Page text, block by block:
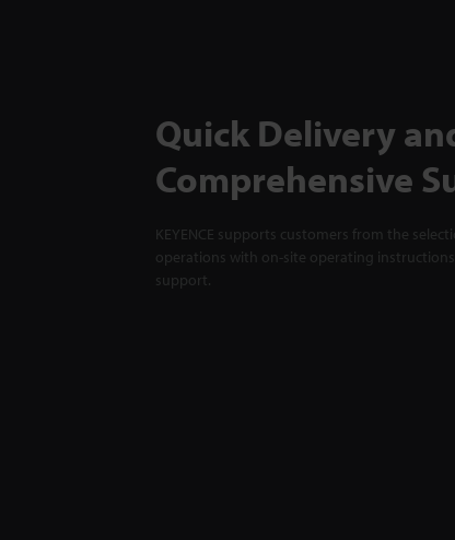
Quick Delivery
Comprehensive
KEYENCE supports customers from the
operations with on-site operating instructions
support.